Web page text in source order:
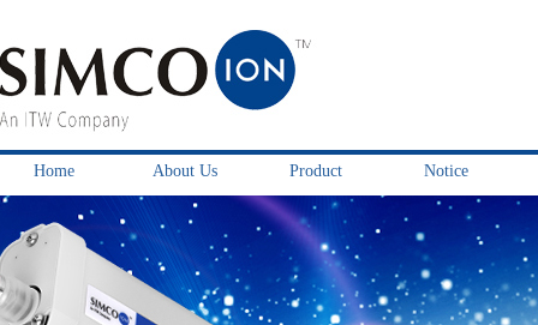
Home About Us Product Notice